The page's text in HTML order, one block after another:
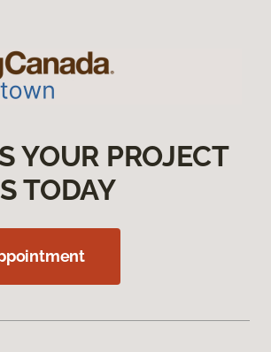
YOUR PROJECT
TODAY